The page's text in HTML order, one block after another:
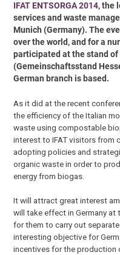
IFAT ENTSORGA 2014, the
services and waste
Munich (Germany). The
over the world, and for a
participated at the stand of
(Gemeinschaftsstand
German branch is based.
As it did at the recent
the efficiency of the Italian
waste using compostable
interest to IFAT visitors from
adopting policies and
organic waste in order to
energy from biogas.
It will attract great interest
will take effect in Germany
for them to carry out
interesting objective for
incentives for the production